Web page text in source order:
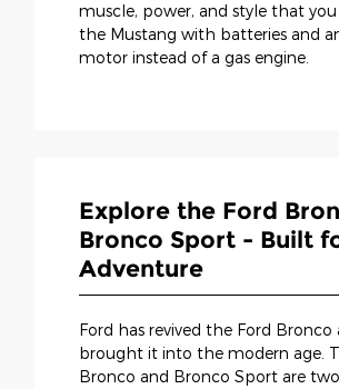
muscle, power, and style that
the Mustang with batteries and
motor instead of a gas engine.
Explore the Ford
Bronco Sport - Built
Adventure
Ford has revived the Ford Bronco
brought it into the modern age.
Bronco and Bronco Sport are